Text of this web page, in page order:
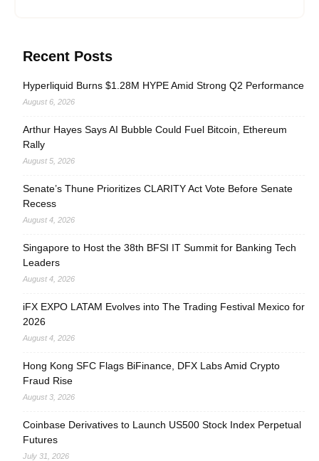
Recent Posts
Hyperliquid Burns $1.28M HYPE Amid Strong Q2 Performance
August 6, 2026
Arthur Hayes Says AI Bubble Could Fuel Bitcoin, Ethereum
Rally
August 5, 2026
Senate’s Thune Prioritizes CLARITY Act Vote Before Senate
Recess
August 4, 2026
Singapore to Host the 38th BFSI IT Summit for Banking Tech
Leaders
August 4, 2026
iFX EXPO LATAM Evolves into The Trading Festival Mexico for
2026
August 4, 2026
Hong Kong SFC Flags BiFinance, DFX Labs Amid Crypto
Fraud Rise
August 3, 2026
Coinbase Derivatives to Launch US500 Stock Index Perpetual
Futures
July 31, 2026